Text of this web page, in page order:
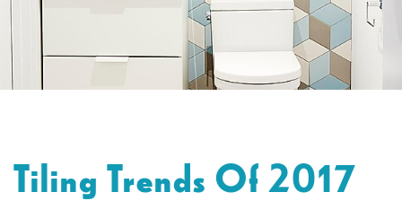
Tiling Trends Of 2017